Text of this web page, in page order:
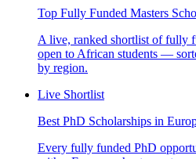
Top Fully Funded Masters
A live, ranked shortlist of fully
open to African students —
by region.
Live Shortlist
Best PhD Scholarships in
Every fully funded PhD